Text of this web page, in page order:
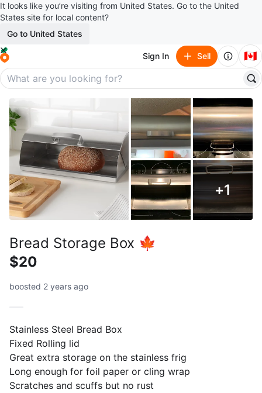
It looks like you’re visiting from United States. Go to the United
States site for local content?
Go to United States
Sign In Sell 🇨🇦
+1
Bread Storage Box 🍁
$20
boosted 2 years ago
Stainless Steel Bread Box
Fixed Rolling lid
Great extra storage on the stainless frig
Long enough for foil paper or cling wrap
Scratches and scuffs but no rust